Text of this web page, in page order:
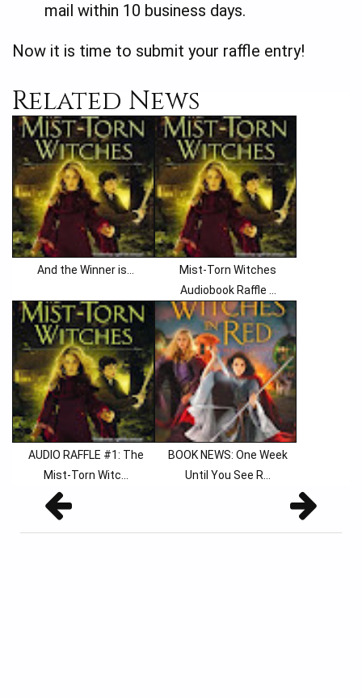
mail within 10 business days.
Now it is time to submit your raffle entry!
Related News
And the Winner is...
Mist-Torn Witches
Audiobook Raffle ...
AUDIO RAFFLE #1: The
Mist-Torn Witc...
BOOK NEWS: One Week
Until You See R...